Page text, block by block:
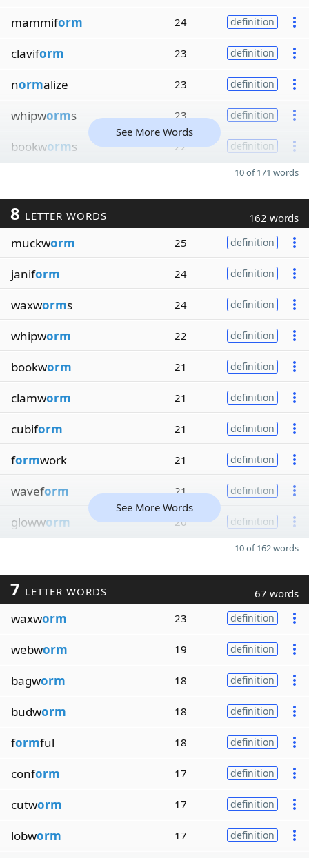
mammiform 24 definition
claviform 23 definition
normalize 23 definition
whipworms 23 definition
bookworms 22 definition
See More Words
10 of 171 words
8 LETTER WORDS 162 words
muckworm 25 definition
janiform 24 definition
waxworms 24 definition
whipworm 22 definition
bookworm 21 definition
clamworm 21 definition
cubiform 21 definition
formwork 21 definition
waveform 21 definition
glowworm 20 definition
See More Words
10 of 162 words
7 LETTER WORDS 67 words
waxworm 23 definition
webworm 19 definition
bagworm 18 definition
budworm 18 definition
formful 18 definition
conform 17 definition
cutworm 17 definition
lobworm 17 definition